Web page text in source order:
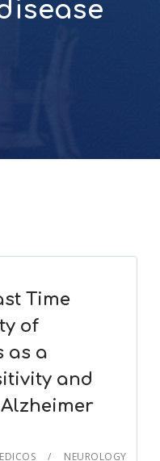
Time
of
as a
and
NEUROLOGY